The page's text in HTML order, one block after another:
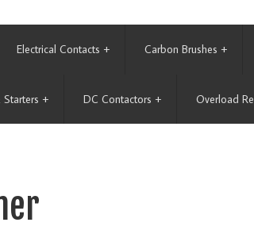
Electrical Contacts + Carbon Brushes +
+ DC Contactors + Overload